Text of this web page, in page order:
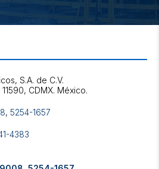
S.A. de C.V.
, 5254-1657
4383